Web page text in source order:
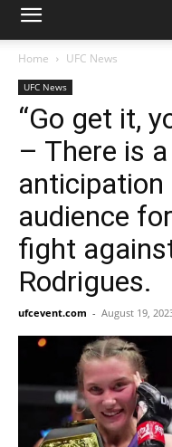
Home UFC News
UFC News
“Go get it,
– There is
audience
fight
Rodrigues.
ufcevent.com - August 19,